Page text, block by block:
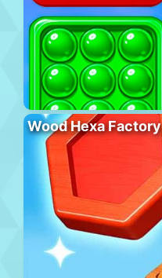
Wood Hexa Factory